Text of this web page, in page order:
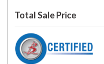
Total Sale Price